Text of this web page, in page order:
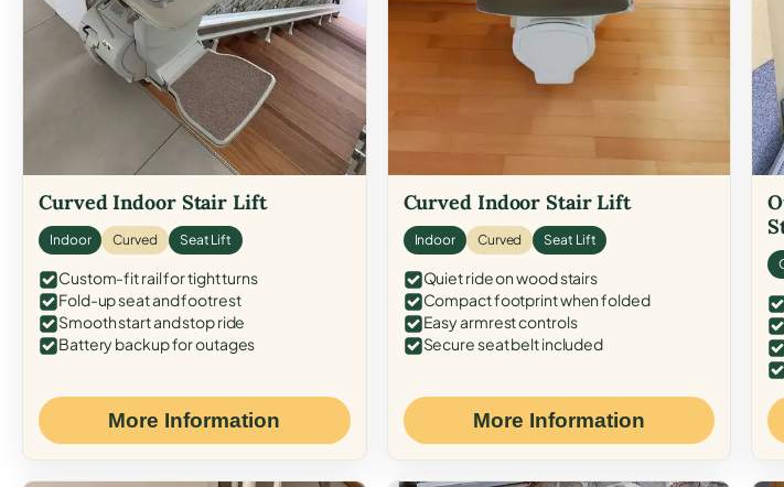
Curved Indoor Stair Lift
Indoor Curved Seat Lift
Custom-fit rail for tight turns
Fold-up seat and footrest
Smooth start and stop ride
Battery backup for outages
More Information
Curved Indoor Stair Lift
Indoor Curved Seat Lift
Quiet ride on wood stairs
Compact footprint when folded
Easy armrest controls
Secure seat belt included
More Information